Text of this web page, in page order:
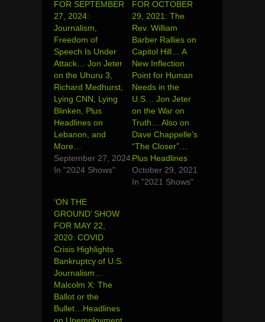
FOR SEPTEMBER
27, 2024:
Journalism,
Freedom of
Speech Is Under
Attack… Jon Jeter
on the Uhuru 3,
Richard Medhurst,
Lying CNN, Lying
Blinken, Plus
Headlines on
Lebanon, and
More…
September 27, 2024
In "2024 Shows"
FOR OCTOBER
29, 2021: The
Rev. William
Barber Rallies on
Capitol Hill… A
New Inflection
Point for Human
Needs in the
U.S… Jon Jeter
on the War on
Truth… Also on
Dave Chappelle’s
“The Closer”…
Plus Headlines
October 29, 2021
In "2021 Shows"
‘ON THE
GROUND’ SHOW
FOR MAY 22,
2020: COVID
Crisis Highlights
Bankruptcy of U.S.
Journalism…
Malcolm X: The
Ballot or the
Bullet…Headlines
on Unemployment